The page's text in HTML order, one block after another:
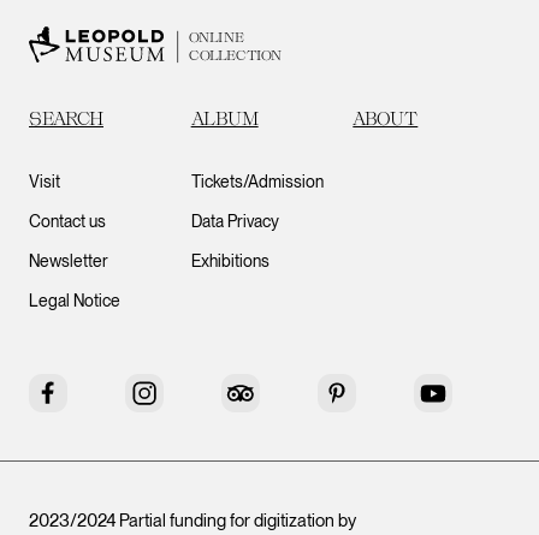
ONLINE
COLLECTION
SEARCH ALBUM ABOUT
Visit
Contact us
Newsletter
Legal Notice
Tickets/Admission
Data Privacy
Exhibitions
Facebook Instagram Tripadvisor Pinterest YouTube
2023/2024 Partial funding for digitization by